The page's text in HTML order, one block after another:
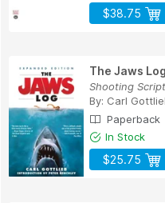
$38.75
The Jaws Log
Shooting Script
By: Carl
Paperback
In Stock
$25.75